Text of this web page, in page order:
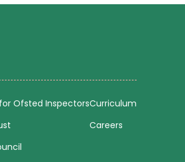
Ofsted InspectorsCurriculum
Careers